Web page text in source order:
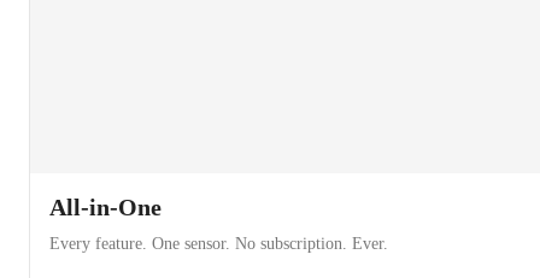
All-in-One
Every feature. One sensor. No subscription. Ever.